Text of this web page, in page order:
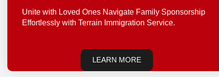
Unite with Loved Ones Navigate Family Sponsorship
Effortlessly with Terrain Immigration Service.
LEARN MORE